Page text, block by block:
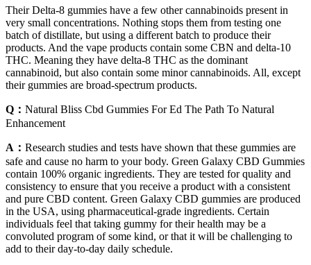
Their Delta-8 gummies have a few other cannabinoids present in
very small concentrations. Nothing stops them from testing one
batch of distillate, but using a different batch to produce their
products. And the vape products contain some CBN and delta-10
THC. Meaning they have delta-8 THC as the dominant
cannabinoid, but also contain some minor cannabinoids. All, except
their gummies are broad-spectrum products.
Q： Natural Bliss Cbd Gummies For Ed The Path To Natural
Enhancement
A： Research studies and tests have shown that these gummies are
safe and cause no harm to your body. Green Galaxy CBD Gummies
contain 100% organic ingredients. They are tested for quality and
consistency to ensure that you receive a product with a consistent
and pure CBD content. Green Galaxy CBD gummies are produced
in the USA, using pharmaceutical-grade ingredients. Certain
individuals feel that taking gummy for their health may be a
convoluted program of some kind, or that it will be challenging to
add to their day-to-day daily schedule.